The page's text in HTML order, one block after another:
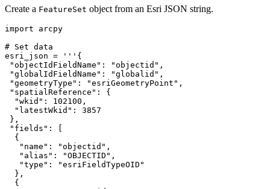
Create a FeatureSet object from an Esri JSON string.
import arcpy
# Set data
esri_json = '''{
"objectIdFieldName": "objectid",
"globalIdFieldName": "globalid",
"geometryType": "esriGeometryPoint",
"spatialReference": {
  "wkid": 102100,
  "latestWkid": 3857
},
"fields": [
  {
   "name": "objectid",
   "alias": "OBJECTID",
   "type": "esriFieldTypeOID"
  },
  {